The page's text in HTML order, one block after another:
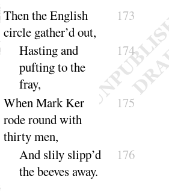
Then the English
circle gather’d out,
173
Hasting and
pufting to the
fray,
174
When Mark Ker
rode round with
thirtymen,
175
And slily slipp’d
the beeves away.
176